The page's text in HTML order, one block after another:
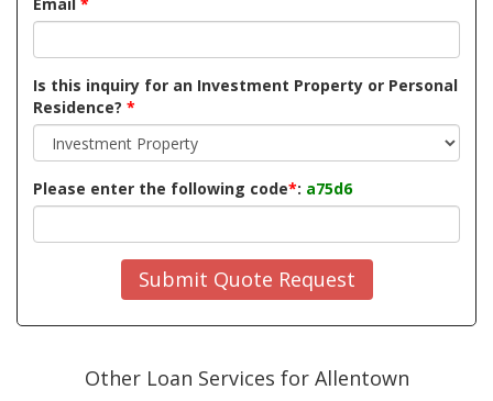
Email *
Is this inquiry for an Investment Property or Personal
Residence? *
Please enter the following code*: a75d6
Submit Quote Request
Other Loan Services for Allentown